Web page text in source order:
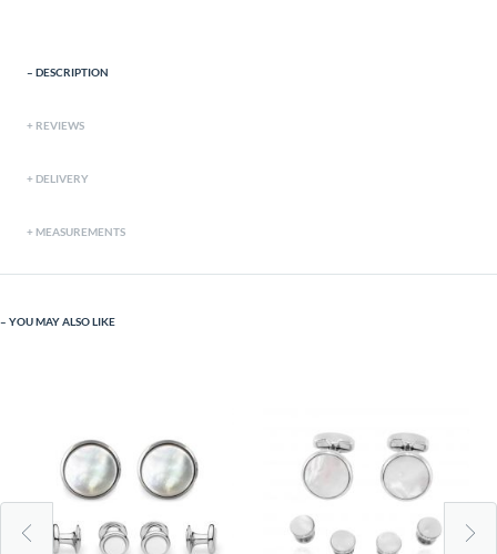
DESCRIPTION
REVIEWS
DELIVERY
MEASUREMENTS
YOU MAY ALSO LIKE